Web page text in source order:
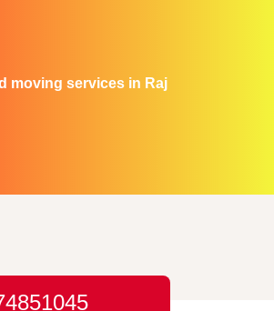
moving services in Raj